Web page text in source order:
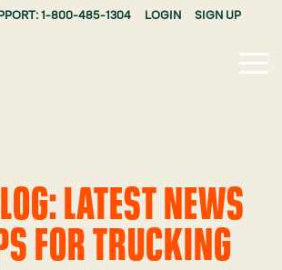
1-800-485-1304 LOGIN SIGN UP
LATEST NEWS
FOR TRUCKING